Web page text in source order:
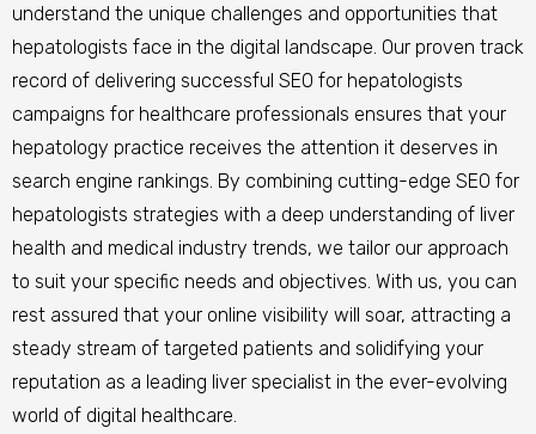
understand the unique challenges and opportunities that
hepatologists face in the digital landscape. Our proven track
record of delivering successful SEO for hepatologists
campaigns for healthcare professionals ensures that your
hepatology practice receives the attention it deserves in
search engine rankings. By combining cutting-edge SEO for
hepatologists strategies with a deep understanding of liver
health and medical industry trends, we tailor our approach
to suit your specific needs and objectives. With us, you can
rest assured that your online visibility will soar, attracting a
steady stream of targeted patients and solidifying your
reputation as a leading liver specialist in the ever-evolving
world of digital healthcare.